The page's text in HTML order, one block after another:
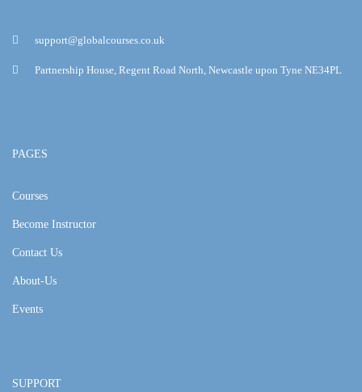
support@globalcourses.co.uk
Partnership House, Regent Road North, Newcastle upon Tyne NE34PL
PAGES
Courses
Become Instructor
Contact Us
About-Us
Events
SUPPORT